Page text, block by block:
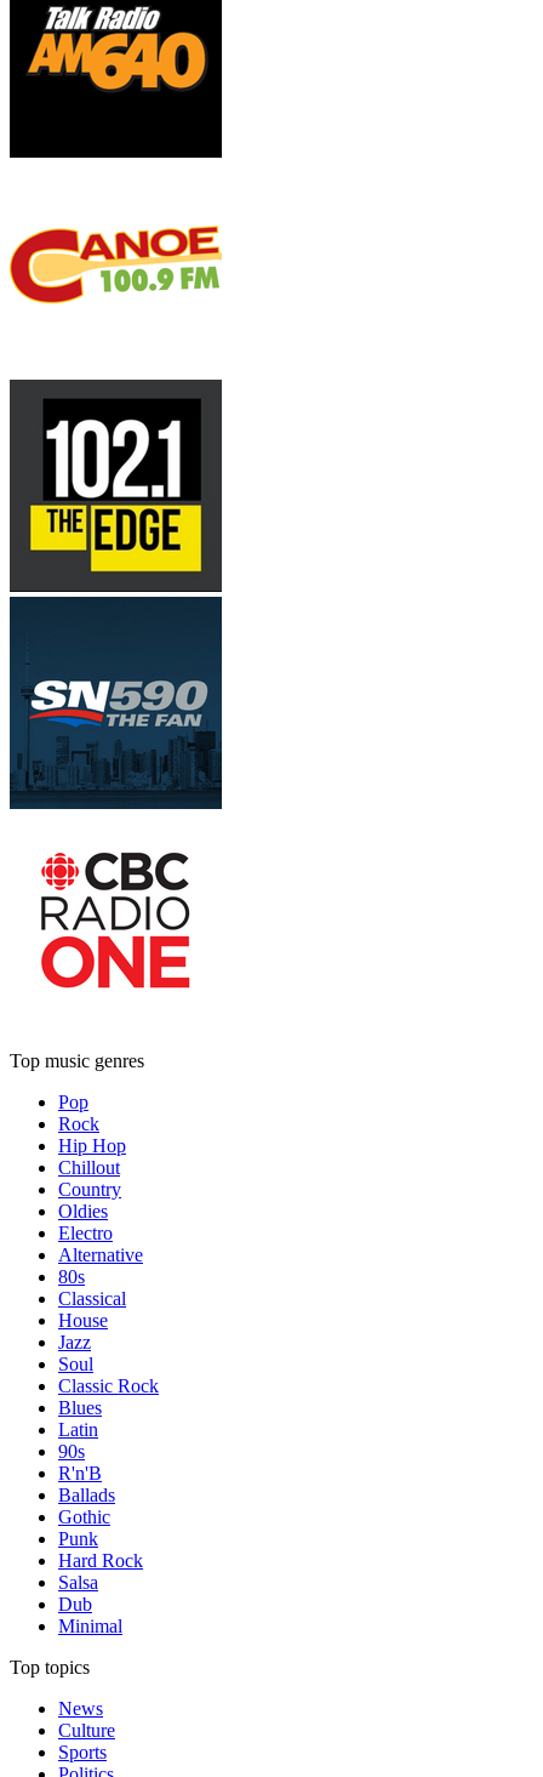
Top music genres
Pop
Rock
Hip Hop
Chillout
Country
Oldies
Electro
Alternative
80s
Classical
House
Jazz
Soul
Classic Rock
Blues
Latin
90s
R'n'B
Ballads
Gothic
Punk
Hard Rock
Salsa
Dub
Minimal
Top topics
News
Culture
Sports